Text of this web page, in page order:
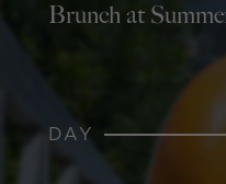
Brunch at
DAY